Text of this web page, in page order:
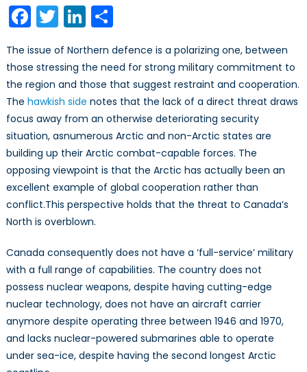
Security
and
Regional
Economic
Facebook
TwitterLinkedIn
Share
The issue of Northern defence is a polarizing one, between
those stressing the need for strong military commitment to
the region and those that suggest restraint and cooperation.
The hawkish side notes that the lack of a direct threat draws
focus away from an otherwise deteriorating security
situation, asnumerous Arctic and non-Arctic states are
building up their Arctic combat-capable forces. The
opposing viewpoint is that the Arctic has actually been an
excellent example of global cooperation rather than
conflict.This perspective holds that the threat to Canada’s
North is overblown.
Canada consequently does not have a ‘full-service’ military
with a full range of capabilities. The country does not
possess nuclear weapons, despite having cutting-edge
nuclear technology, does not have an aircraft carrier
anymore despite operating three between 1946 and 1970,
and lacks nuclear-powered submarines able to operate
under sea-ice, despite having the second longest Arctic